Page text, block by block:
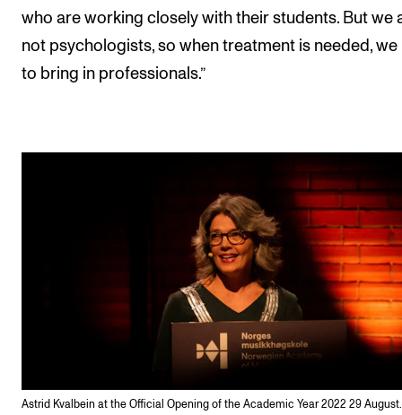
who are working closely with their students. But we
not psychologists, so when treatment is needed, we
to bring in professionals.”
Astrid Kvalbein at the Official Opening of the Academic Year 2022 29